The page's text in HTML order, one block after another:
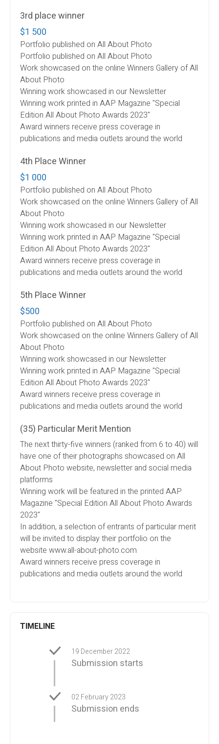
3rd place winner
$1 500
Portfolio published on All About Photo
Portfolio published on All About Photo
Work showcased on the online Winners Gallery of All
About Photo
Winning work showcased in our Newsletter
Winning work printed in AAP Magazine "Special
Edition All About Photo Awards 2023"
Award winners receive press coverage in
publications and media outlets around the world
4th Place Winner
$1 000
Portfolio published on All About Photo
Work showcased on the online Winners Gallery of All
About Photo
Winning work showcased in our Newsletter
Winning work printed in AAP Magazine "Special
Edition All About Photo Awards 2023"
Award winners receive press coverage in
publications and media outlets around the world
5th Place Winner
$500
Portfolio published on All About Photo
Work showcased on the online Winners Gallery of All
About Photo
Winning work showcased in our Newsletter
Winning work printed in AAP Magazine "Special
Edition All About Photo Awards 2023"
Award winners receive press coverage in
publications and media outlets around the world
(35) Particular Merit Mention
The next thirty-five winners (ranked from 6 to 40) will
have one of their photographs showcased on All
About Photo website, newsletter and social media
platforms
Winning work will be featured in the printed AAP
Magazine "Special Edition All About Photo Awards
2023"
In addition, a selection of entrants of particular merit
will be invited to display their portfolio on the
website www.all-about-photo.com
Award winners receive press coverage in
publications and media outlets around the world
TIMELINE
19 December 2022
Submission starts
02 February 2023
Submission ends